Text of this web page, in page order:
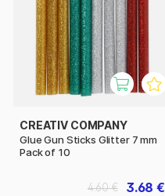
CREATIV COMPANY
Glue Gun Sticks Glitter 7 mm
Pack of 10
3.68 €
4.60 €